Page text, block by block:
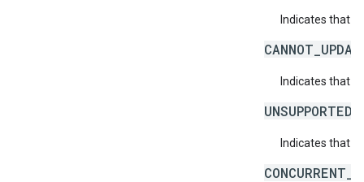
Indicates that
Indicates that
Indicates that